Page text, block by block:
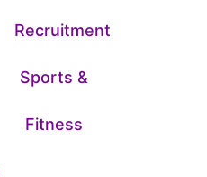
Recruitment
Sports &
Fitness